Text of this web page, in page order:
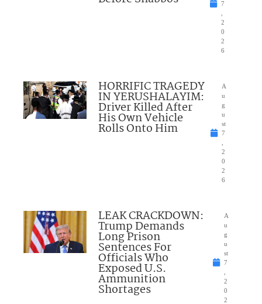
7
2
0
2
6
HORRIFIC TRAGEDY
IN YERUSHALAYIM:
Driver Killed After
His Own Vehicle
Rolls Onto Him
A
u
g
u
st
7
2
0
2
6
LEAK CRACKDOWN:
Trump Demands
Long Prison
Sentences For
Officials Who
Exposed U.S.
Ammunition
Shortages
A
u
g
u
st
7
2
0
2